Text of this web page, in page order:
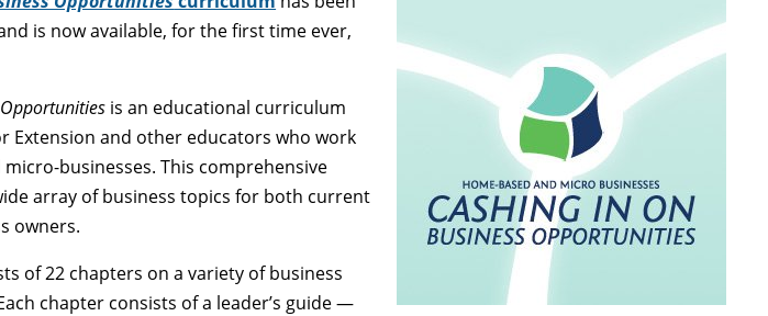
is now available, for the first time ever,
is an educational curriculum
Extension and other educators who work
businesses. This comprehensive
array of business topics for both current
owners.
of 22 chapters on a variety of business
chapter consists of a leader’s guide —